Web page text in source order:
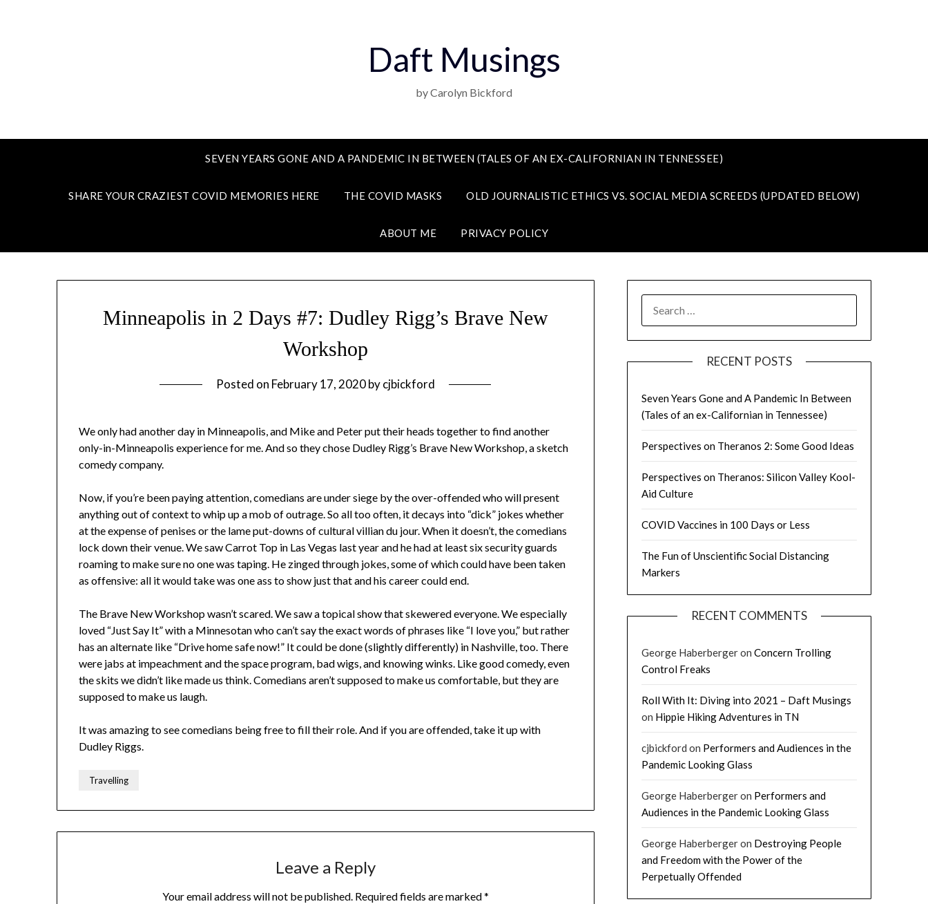
Daft Musings
by Carolyn Bickford
SEVEN YEARS GONE AND A PANDEMIC IN BETWEEN (TALES OF AN EX-CALIFORNIAN IN TENNESSEE)
SHARE YOUR CRAZIEST COVID MEMORIES HERE THE COVID MASKS OLD JOURNALISTIC ETHICS VS. SOCIAL MEDIA SCREEDS (UPDATED BELOW)
ABOUT ME PRIVACY POLICY
Minneapolis in 2 Days #7: Dudley Rigg’s Brave New
Workshop
Posted on February 17, 2020bycjbickford
We only had another day in Minneapolis, and Mike and Peter put their heads together to find another
only-in-Minneapolis experience for me. And so they chose Dudley Rigg’s Brave New Workshop, a sketch
comedy company.
Now, if you’re been paying attention, comedians are under siege by the over-offended who will present
anything out of context to whip up a mob of outrage. So all too often, it decays into “dick” jokes whether
at the expense of penises or the lame put-downs of cultural villian du jour. When it doesn’t, the comedians
lock down their venue. We saw Carrot Top in Las Vegas last year and he had at least six security guards
roaming to make sure no one was taping. He zinged through jokes, some of which could have been taken
as offensive: all it would take was one ass to show just that and his career could end.
The Brave New Workshop wasn’t scared. We saw a topical show that skewered everyone. We especially
loved “Just Say It” with a Minnesotan who can’t say the exact words of phrases like “I love you,” but rather
has an alternate like “Drive home safe now!” It could be done (slightly differently) in Nashville, too. There
were jabs at impeachment and the space program, bad wigs, and knowing winks. Like good comedy, even
the skits we didn’t like made us think. Comedians aren’t supposed to make us comfortable, but they are
supposed to make us laugh.
It was amazing to see comedians being free to fill their role. And if you are offended, take it up with
Dudley Riggs.
Travelling
Leave a Reply
Your email address will not be published. Required fields are marked*
FOR:
RECENT POSTS
Seven Years Gone and A Pandemic In Between
(Tales of an ex-Californian in Tennessee)
Perspectives on Theranos 2: Some Good Ideas
Perspectives on Theranos: Silicon Valley Kool-
Aid Culture
COVID Vaccines in 100 Days or Less
The Fun of Unscientific Social Distancing
Markers
RECENT COMMENTS
George Haberbergeron Concern Trolling
Control Freaks
Roll With It: Diving into 2021 – Daft Musings
on Hippie Hiking Adventures in TN
cjbickford on Performers and Audiences in the
Pandemic Looking Glass
George Haberbergeron Performers and
Audiences in the Pandemic Looking Glass
George Haberbergeron Destroying People
and Freedom with the Power of the
Perpetually Offended